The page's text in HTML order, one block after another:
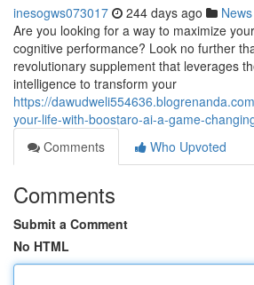
inesogws073017 244 days ago News
Are you looking for a way to maximize
cognitive performance? Look no further
revolutionary supplement that leverages
intelligence to transform your
https://
your-life-with-boostaro-ai-a-game-
Comments
Who Upvoted
Comments
Submit a Comment
No HTML